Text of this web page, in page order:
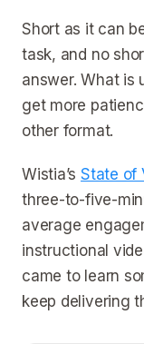
Short as it can
task, and no
answer. What is
get more
other format.
Wistia’sState of
three-to-five-
average
instructional
came to learn
keep delivering